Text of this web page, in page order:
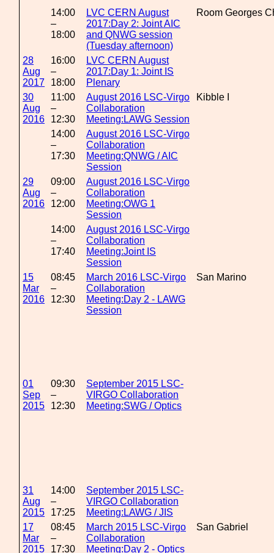
14:00
–
18:00
LVC CERN August
2017:Day 2: Joint AIC
and QNWG session
(Tuesday afternoon)
Room Georges
28
Aug
2017
16:00
–
18:00
LVC CERN August
2017:Day 1: Joint IS
Plenary
30
Aug
2016
11:00
–
12:30
August 2016 LSC-Virgo
Collaboration
Meeting:LAWG Session
Kibble I
14:00
–
17:30
August 2016 LSC-Virgo
Collaboration
Meeting:QNWG / AIC
Session
29
Aug
2016
09:00
–
12:00
August 2016 LSC-Virgo
Collaboration
Meeting:OWG 1
Session
14:00
–
17:40
August 2016 LSC-Virgo
Collaboration
Meeting:Joint IS
Session
15
Mar
2016
08:45
–
12:30
March 2016 LSC-Virgo
Collaboration
Meeting:Day 2 - LAWG
Session
San Marino
01
Sep
2015
09:30
–
12:30
September 2015 LSC-
VIRGO Collaboration
Meeting:SWG / Optics
31
Aug
2015
14:00
–
17:25
September 2015 LSC-
VIRGO Collaboration
Meeting:LAWG / JIS
17
Mar
2015
08:45
–
17:30
March 2015 LSC-Virgo
Collaboration
Meeting:Day 2 - Optics
San Gabriel